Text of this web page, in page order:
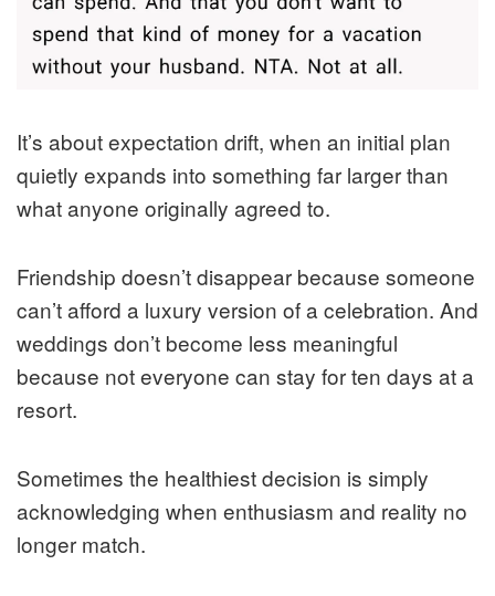
It’s about expectation drift, when an initial plan
quietly expands into something far larger than
what anyone originally agreed to.
Friendship doesn’t disappear because someone
can’t afford a luxury version of a celebration. And
weddings don’t become less meaningful
because not everyone can stay for ten days at a
resort.
Sometimes the healthiest decision is simply
acknowledging when enthusiasm and reality no
longer match.